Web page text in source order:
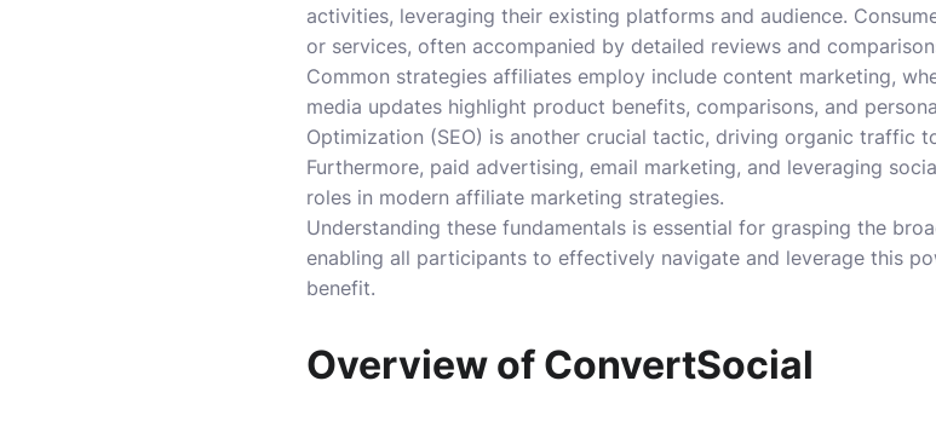
activities, leveraging their existing platforms and audience.
or services, often accompanied by detailed reviews and
Common strategies affiliates employ include content marketing,
media updates highlight product benefits, comparisons, and
Optimization (SEO) is another crucial tactic, driving organic traffic
Furthermore, paid advertising, email marketing, and leveraging
roles in modern affiliate marketing strategies.
Understanding these fundamentals is essential for grasping the
enabling all participants to effectively navigate and leverage this
benefit.
Overview of ConvertSocial